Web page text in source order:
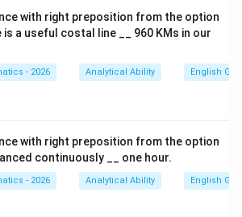
Solution in PDF
with right preposition from the option
is a useful costal line __ 960 KMs in our
- 2026 Analytical Ability English
with right preposition from the option
continuously __ one hour.
- 2026 Analytical Ability English